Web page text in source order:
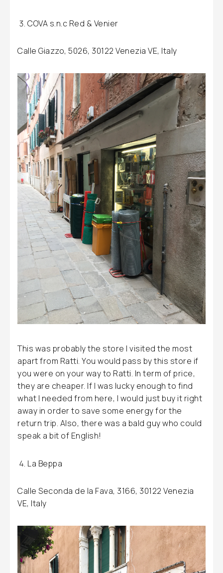
COVA s.n.c Red & Venier
Calle Giazzo, 5026, 30122 Venezia VE, Italy
This was probably the store I visited the most
apart from Ratti. You would pass by this store if
you were on your way to Ratti. In term of price,
they are cheaper. If I was lucky enough to find
what I needed from here, I would just buy it right
away in order to save some energy for the
return trip. Also, there was a bald guy who could
speak a bit of English!
La Beppa
Calle Seconda de la Fava, 3166, 30122 Venezia
VE, Italy